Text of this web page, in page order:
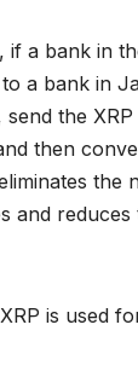
if a bank in
a bank in
send the
then
the
and
is used